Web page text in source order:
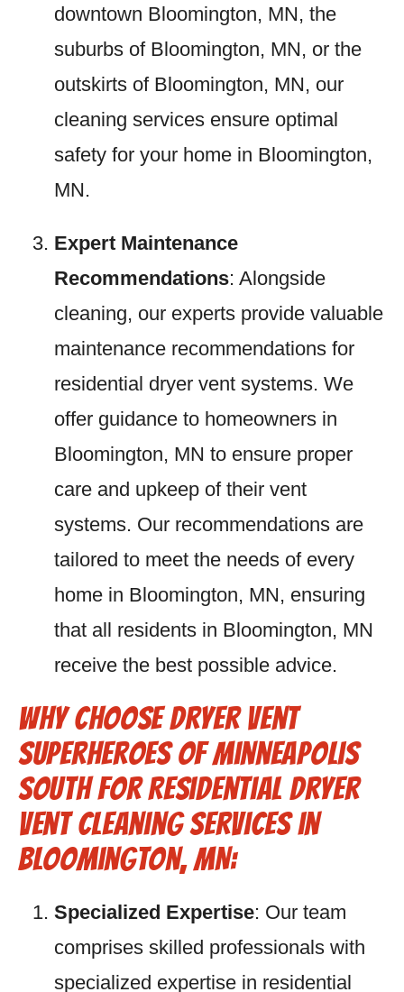
downtown Bloomington, MN, the
suburbs of Bloomington, MN, or the
outskirts of Bloomington, MN, our
cleaning services ensure optimal
safety for your home in Bloomington,
MN.
Expert Maintenance
Recommendations: Alongside
cleaning, our experts provide valuable
maintenance recommendations for
residential dryer vent systems. We
offer guidance to homeowners in
Bloomington, MN to ensure proper
care and upkeep of their vent
systems. Our recommendations are
tailored to meet the needs of every
home in Bloomington, MN, ensuring
that all residents in Bloomington, MN
receive the best possible advice.
Why Choose Dryer Vent
Superheroes of Minneapolis
South for Residential Dryer
Vent Cleaning Services in
Bloomington, MN:
Specialized Expertise: Our team
comprises skilled professionals with
specialized expertise in residential